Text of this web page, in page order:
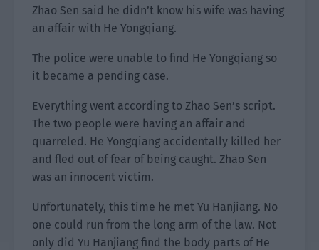
Zhao Sen said he didn’t know his wife was having
an affair with He Yongqiang.
The police were unable to find He Yongqiang so
it became a pending case.
Everything went according to Zhao Sen’s script.
The two people were having an affair and
quarreled. He Yongqiang accidentally killed her
and fled out of fear of being caught. Zhao Sen
was an innocent victim.
Unfortunately, this time he met Yu Hanjiang. No
one could run from the long arm of the law. Not
only did Yu Hanjiang find the body parts of He